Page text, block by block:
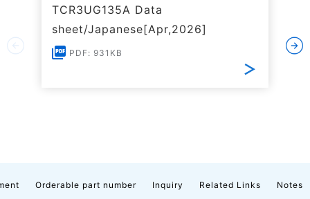
TCR3UG135A Data
sheet/Japanese[Apr,2026]
PDF: 931KB
Orderable part number Inquiry Related Links Notes